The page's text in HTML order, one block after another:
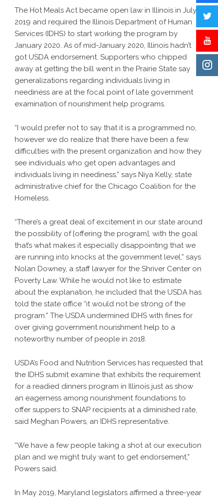
The Hot Meals Act became open law in Illinois in July
2019 and required the Illinois Department of Human
Services (IDHS) to start working the program by
January 2020. As of mid-January 2020, Illinois hadn’t
got USDA endorsement. Supporters who chipped
away at getting the bill went in the Prairie State say
generalizations regarding individuals living in
neediness are at the focal point of late government
examination of nourishment help programs.
“I would prefer not to say that it is a programmed no,
however we do realize that there have been a few
difficulties with the present organization and how they
see individuals who get open advantages and
individuals living in neediness,” says Niya Kelly, state
administrative chief for the Chicago Coalition for the
Homeless.
“There’s a great deal of excitement in our state around
the possibility of [offering the program], with the goal
that’s what makes it especially disappointing that we
are running into knocks at the government level,” says
Nolan Downey, a staff lawyer for the Shriver Center on
Poverty Law. While he would not like to estimate
about the explanation, he included that the USDA has
told the state office “it would not be strong of the
program.” The USDA undermined IDHS with fines for
over giving government nourishment help to a
noteworthy number of people in 2018.
USDA’s Food and Nutrition Services has requested that
the IDHS submit examine that exhibits the requirement
for a readied dinners program in Illinois just as show
an eagerness among nourishment foundations to
offer suppers to SNAP recipients at a diminished rate,
said Meghan Powers, an IDHS representative.
“We have a few people taking a shot at our execution
plan and we might truly want to get endorsement,”
Powers said.
In May 2019, Maryland legislators affirmed a three-year